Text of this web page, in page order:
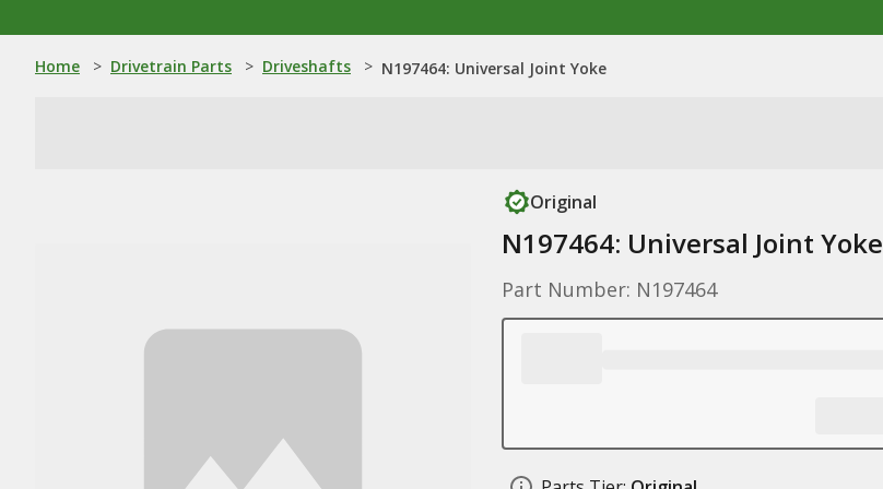
Home > Drivetrain Parts > Driveshafts > N197464: Universal Joint Yoke
Original
N197464: Universal Joint Yoke
Part Number: N197464